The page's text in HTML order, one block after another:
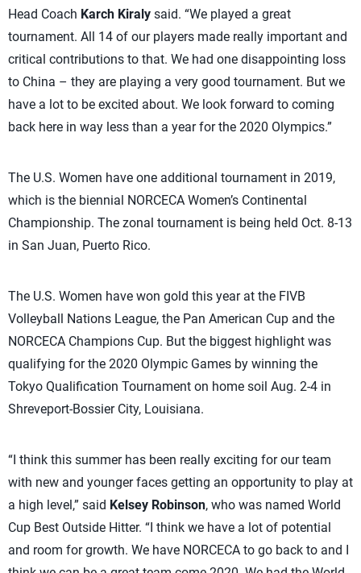
Head Coach Karch Kiraly said. “We played a great
tournament. All 14 of our players made really important and
critical contributions to that. We had one disappointing loss
to China – they are playing a very good tournament. But we
have a lot to be excited about. We look forward to coming
back here in way less than a year for the 2020 Olympics.”
The U.S. Women have one additional tournament in 2019,
which is the biennial NORCECA Women’s Continental
Championship. The zonal tournament is being held Oct. 8-13
in San Juan, Puerto Rico.
The U.S. Women have won gold this year at the FIVB
Volleyball Nations League, the Pan American Cup and the
NORCECA Champions Cup. But the biggest highlight was
qualifying for the 2020 Olympic Games by winning the
Tokyo Qualification Tournament on home soil Aug. 2-4 in
Shreveport-Bossier City, Louisiana.
“I think this summer has been really exciting for our team
with new and younger faces getting an opportunity to play at
a high level,” said Kelsey Robinson, who was named World
Cup Best Outside Hitter. “I think we have a lot of potential
and room for growth. We have NORCECA to go back to and I